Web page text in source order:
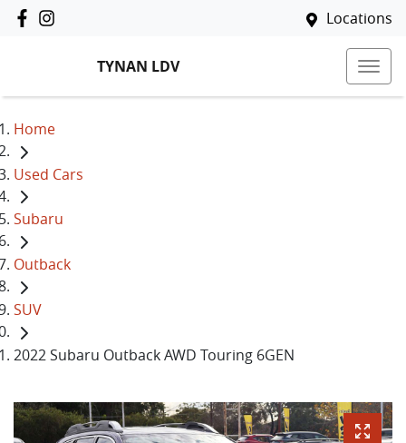
Locations
TYNAN LDV
Home
Used Cars
Subaru
Outback
SUV
2022 Subaru Outback AWD Touring 6GEN